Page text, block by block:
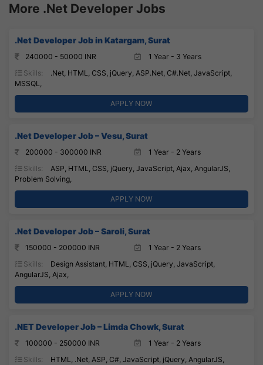
More .Net Developer Jobs
.Net Developer Job in Katargam, Surat
240000 - 50000 INR
1 Year - 3 Years
Skills:
.Net, HTML, CSS, jQuery, ASP.Net, C#.Net, JavaScript,
MSSQL,
APPLY NOW
.Net Developer Job – Vesu, Surat
200000 - 300000 INR
1 Year - 2 Years
Skills:
ASP, HTML, CSS, jQuery, JavaScript, Ajax, AngularJS,
Problem Solving,
APPLY NOW
.Net Developer Job – Saroli, Surat
150000 - 200000 INR
1 Year - 2 Years
Skills:
Design Assistant, HTML, CSS, jQuery, JavaScript,
AngularJS, Ajax,
APPLY NOW
.NET Developer Job – Limda Chowk, Surat
100000 - 250000 INR
1 Year - 2 Years
Skills:
HTML, .Net, ASP, C#, JavaScript, jQuery, AngularJS,